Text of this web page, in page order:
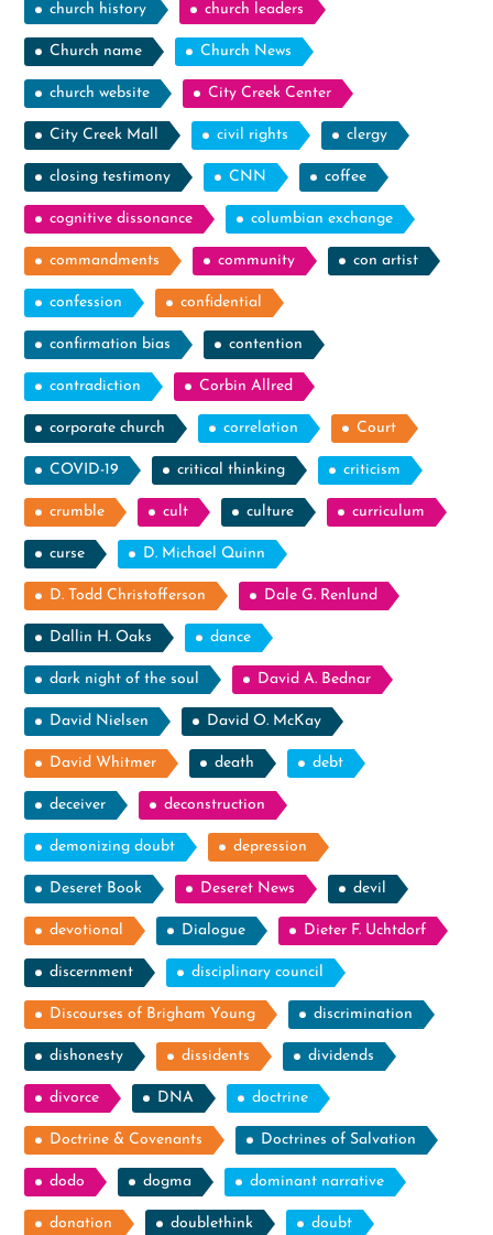
church history church leaders
Church name Church News
church website City Creek Center
City Creek Mall civil rights clergy
closing testimony CNN coffee
cognitive dissonance columbian exchange
commandments community con artist
confession confidential
confirmation bias contention
contradiction Corbin Allred
corporate church correlation Court
COVID-19 critical thinking criticism
crumble cult culture curriculum
curse D. Michael Quinn
D. Todd Christofferson Dale G. Renlund
Dallin H. Oaks dance
dark night of the soul David A. Bednar
David Nielsen David O. McKay
David Whitmer death debt
deceiver deconstruction
demonizing doubt depression
Deseret Book Deseret News devil
devotional Dialogue Dieter F. Uchtdorf
discernment disciplinary council
Discourses of Brigham Young discrimination
dishonesty dissidents dividends
divorce DNA doctrine
Doctrine & Covenants Doctrines of Salvation
dodo dogma dominant narrative
donation doublethink doubt